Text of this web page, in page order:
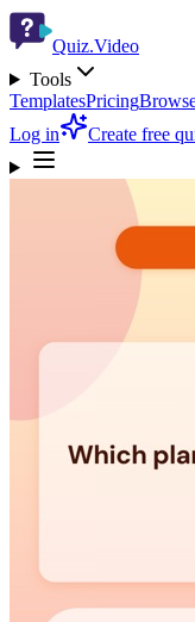
Quiz.Video
Tools
TemplatesPricing
Log in
Create free